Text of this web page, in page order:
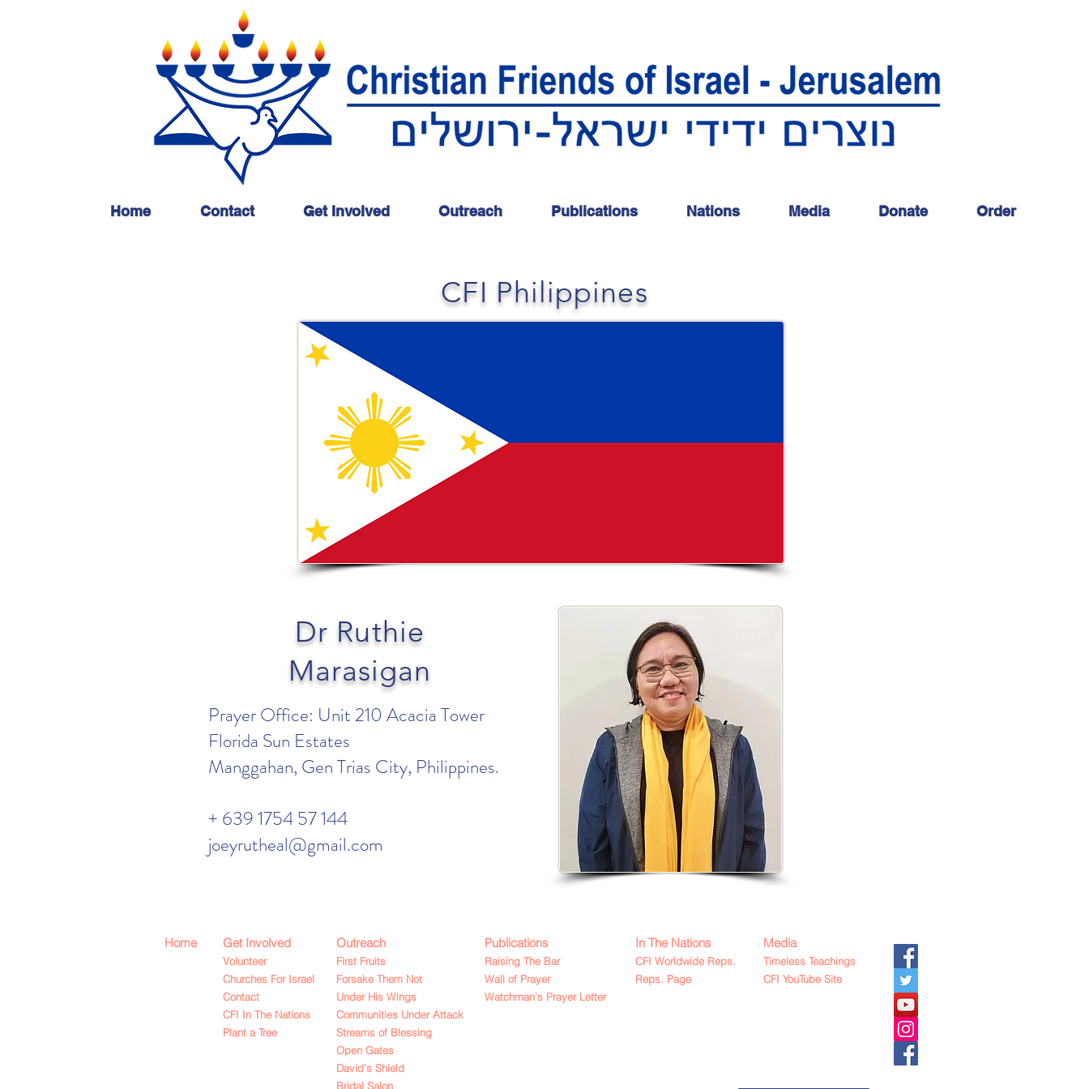
Home Contact Get Involved Outreach Publications Nations Media Donate Order
CFI Philippines
Dr Ruthie
Marasigan
Prayer Office: Unit 210 Acacia Tower
Florida Sun Estates
Manggahan, Gen Trias City, Philippines.
+ 639 1754 57 144
joeyrutheal@gmail.com
Home Get Involved
Volunteer
Churches For Israel
Contact
CFI In The Nations
Plant a Tree
Outreach
First Fruits
Forsake Them Not
Under His Wings
Communities Under Attack
Streams of Blessing
Open Gates
David's Shield
Bridal Salon
Publications
Raising The Bar
Wall of Prayer
Watchman's Prayer Letter
In The Nations
CFI Worldwide Reps.
Reps. Page
Media
Timeless Teachings
CFI YouTube Site